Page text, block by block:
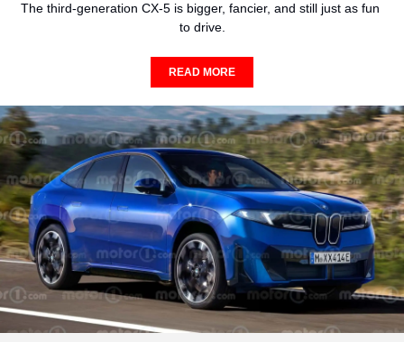
The third-generation CX-5 is bigger, fancier, and still just as fun
to drive.
READ MORE